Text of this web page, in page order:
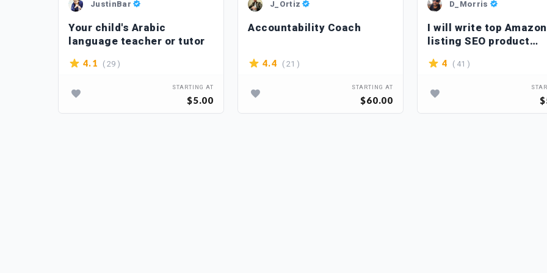
JustinBar
Your child's Arabic
language teacher or tutor
4.1 ( 29 )
STARTING AT
$5.00
J_Ortiz
Accountability Coach
4.4 ( 21 )
STARTING AT
$60.00
D_Morris
I will write top Amazon
listing SEO product
descriptions
4 ( 41 )